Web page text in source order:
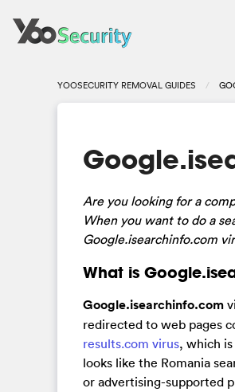
YOOSECURITY REMOVAL GUIDES
Are you looking for a
When you want to do a
Google.isearchinfo.com
What is
Google.isearchinfo.com
redirected to web pages
results.com virus, which
looks like the Romania
or advertising-supported